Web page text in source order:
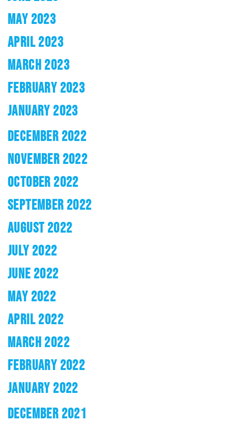
MAY 2023
APRIL 2023
MARCH 2023
FEBRUARY 2023
JANUARY 2023
DECEMBER 2022
NOVEMBER 2022
OCTOBER 2022
SEPTEMBER 2022
AUGUST 2022
JULY 2022
JUNE 2022
MAY 2022
APRIL 2022
MARCH 2022
FEBRUARY 2022
JANUARY 2022
DECEMBER 2021